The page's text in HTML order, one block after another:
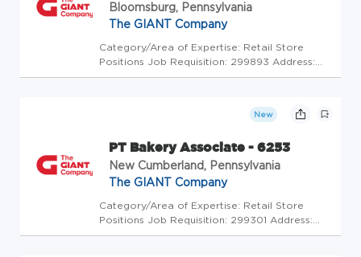
Bloomsburg, Pennsylvania
The GIANT Company
Category/Area of Expertise: Retail Store
Positions Job Requisition: 299893 Address:
USA-PA-Bloomsburg-1000 Scott Town Center
The GIANT Company we're committed to
making our stores and facilities bett...
New
PT Bakery Associate - 6253
New Cumberland, Pennsylvania
The GIANT Company
Category/Area of Expertise: Retail Store
Positions Job Requisition: 299301 Address:
USA-PA-New Cumberland-130 Old York Road